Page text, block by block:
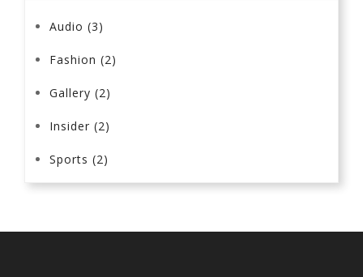
Audio (3)
Fashion (2)
Gallery (2)
Insider (2)
Sports (2)